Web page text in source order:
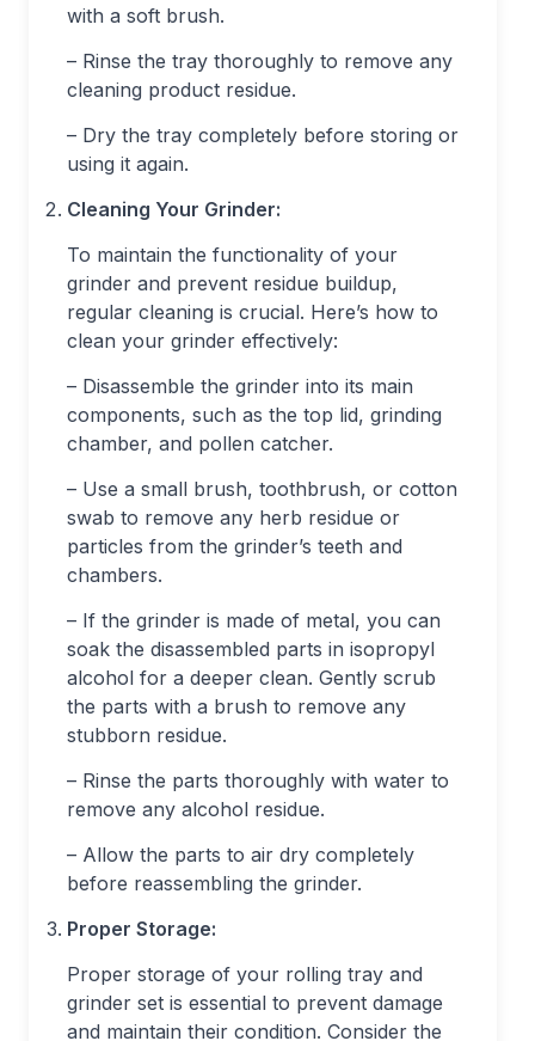
with a soft brush.
– Rinse the tray thoroughly to remove any
cleaning product residue.
– Dry the tray completely before storing or
using it again.
Cleaning Your Grinder:
To maintain the functionality of your
grinder and prevent residue buildup,
regular cleaning is crucial. Here’s how to
clean your grinder effectively:
– Disassemble the grinder into its main
components, such as the top lid, grinding
chamber, and pollen catcher.
– Use a small brush, toothbrush, or cotton
swab to remove any herb residue or
particles from the grinder’s teeth and
chambers.
– If the grinder is made of metal, you can
soak the disassembled parts in isopropyl
alcohol for a deeper clean. Gently scrub
the parts with a brush to remove any
stubborn residue.
– Rinse the parts thoroughly with water to
remove any alcohol residue.
– Allow the parts to air dry completely
before reassembling the grinder.
Proper Storage:
Proper storage of your rolling tray and
grinder set is essential to prevent damage
and maintain their condition. Consider the